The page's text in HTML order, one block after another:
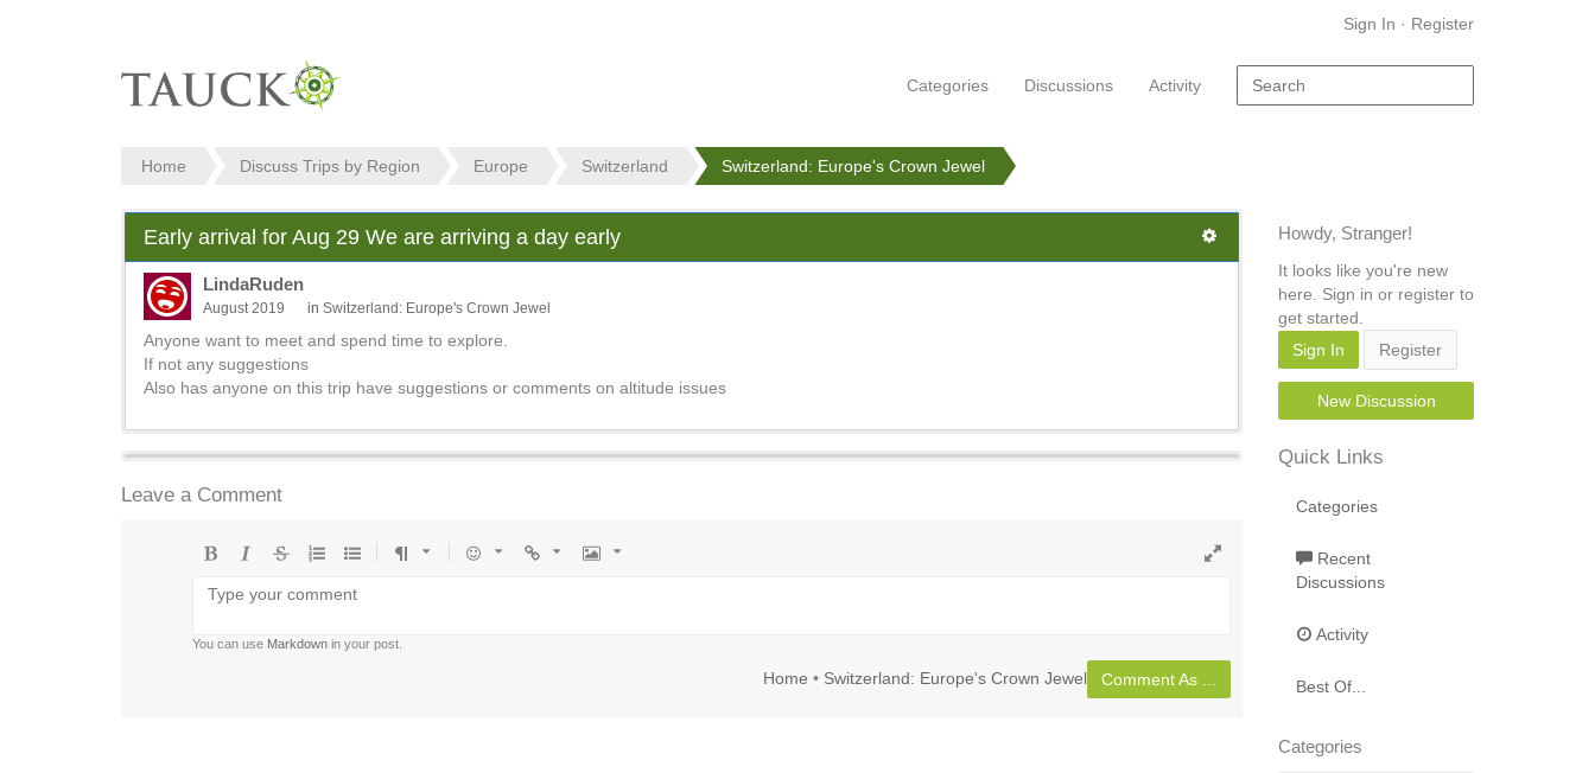
Sign In · Register
Categories Discussions Activity
Home Discuss Trips by Region Europe Switzerland Switzerland: Europe's Crown Jewel
Early arrival for Aug 29 We are arriving a day early
LindaRuden
August 2019 in Switzerland: Europe's Crown Jewel
Anyone want to meet and spend time to explore.
If not any suggestions
Also has anyone on this trip have suggestions or comments on altitude issues
Leave a Comment
list
list
You can use Markdown in your post.
Home • Switzerland: Europe's Crown Jewel Comment As ...
Howdy, Stranger!
It looks like you're new
here. Sign in or register to
get started.
Sign In
Register
New Discussion
Quick Links
Categories
Recent
Discussions
Activity
Best Of...
Categories